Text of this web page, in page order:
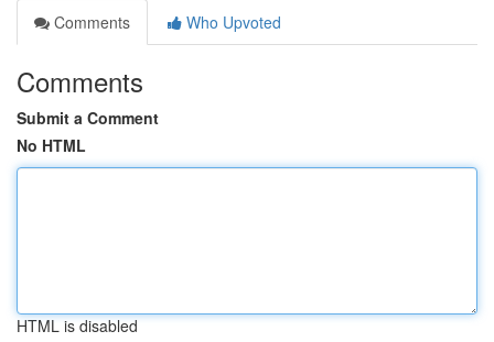
Comments
Who Upvoted
Comments
Submit a Comment
No HTML
HTML is disabled